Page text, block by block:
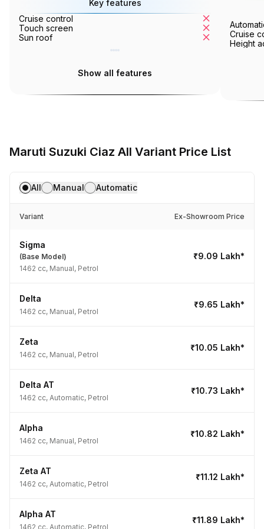
Key features
Cruise control
Touch screen
Sun roof
Ventilated
360° camera
Show all features
Cruise
Height
Maruti Suzuki Ciaz All Variant Price List
All Manual Automatic
Variant Ex-Showroom Price
Sigma
(Base Model)
1462 cc, Manual, Petrol
₹9.09 Lakh*
Delta
1462 cc, Manual, Petrol
₹9.65 Lakh*
Zeta
1462 cc, Manual, Petrol
₹10.05 Lakh*
Delta AT
1462 cc, Automatic, Petrol
₹10.73 Lakh*
Alpha
1462 cc, Manual, Petrol
₹10.82 Lakh*
Zeta AT
1462 cc, Automatic, Petrol
₹11.12 Lakh*
Alpha AT
1462 cc, Automatic, Petrol
₹11.89 Lakh*